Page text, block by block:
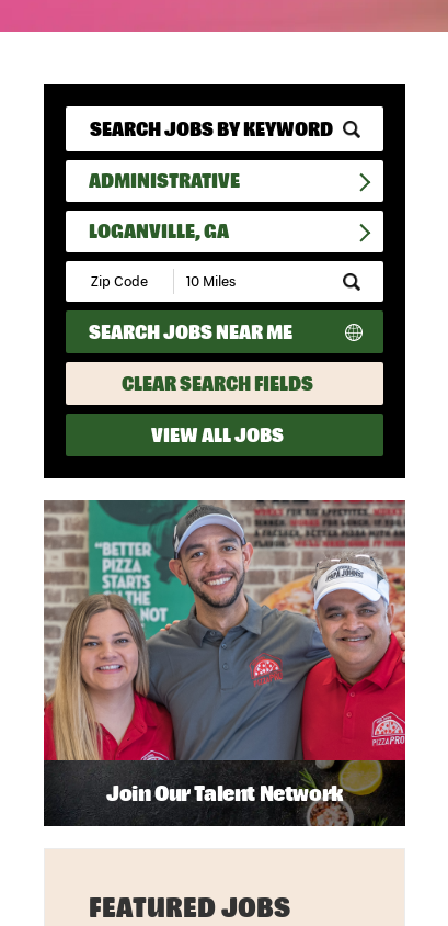
ADMINISTRATIVE
LOGANVILLE, GA
Submit
Zip
Code
and
Radius
Search
SEARCH JOBS NEAR ME
CLEAR SEARCH FIELDS
VIEW ALL JOBS
Join Our Talent Network
FEATURED JOBS